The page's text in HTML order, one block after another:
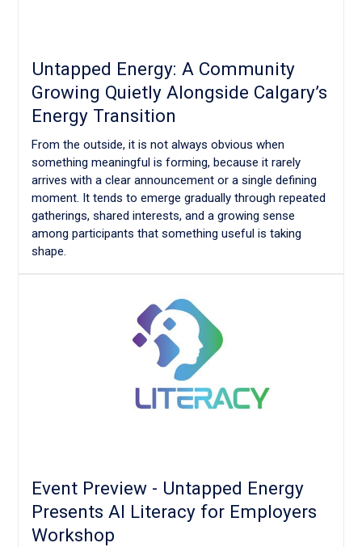
Untapped Energy: A Community
Growing Quietly Alongside Calgary’s
Energy Transition
From the outside, it is not always obvious when
something meaningful is forming, because it rarely
arrives with a clear announcement or a single defining
moment. It tends to emerge gradually through repeated
gatherings, shared interests, and a growing sense
among participants that something useful is taking
shape.
Event Preview - Untapped Energy
Presents AI Literacy for Employers
Workshop